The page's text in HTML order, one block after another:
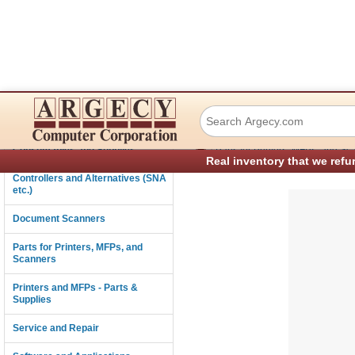
Real inventory that we
Connectivity
Consumables and Supplies
Controllers and Alternatives (SNA
etc.)
Document Scanners
Parts for Printers, MFPs, and
Scanners
Printers and MFPs - Parts &
Supplies
Service and Repair
Tally and
› Parts for Printers, MFPs, and